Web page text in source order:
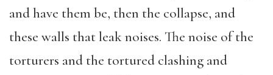
and have them be, then the collapse, and
these walls that leak noises. The noise of the
torturers and the tortured clashing and